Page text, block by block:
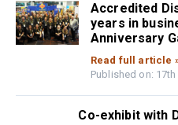
Accredited
years in
Anniversary
Read full article
Published on:
Co-exhibit with